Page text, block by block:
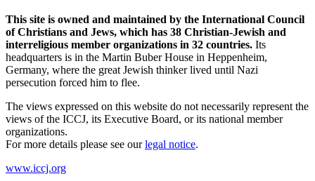
This site is owned and maintained by the International Council
of Christians and Jews, which has 38 Christian-Jewish and
interreligious member organizations in 32 countries. Its
headquarters is in the Martin Buber House in Heppenheim,
Germany, where the great Jewish thinker lived until Nazi
persecution forced him to flee.
The views expressed on this website do not necessarily represent the
views of the ICCJ, its Executive Board, or its national member
organizations.
For more details please see ourlegal notice.
www.iccj.org